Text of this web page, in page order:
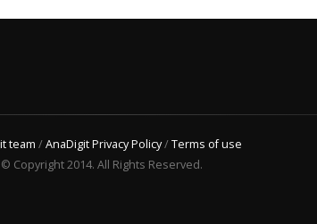
team /AnaDigit Privacy Policy/Terms of use
© Copyright 2014. All Rights Reserved.